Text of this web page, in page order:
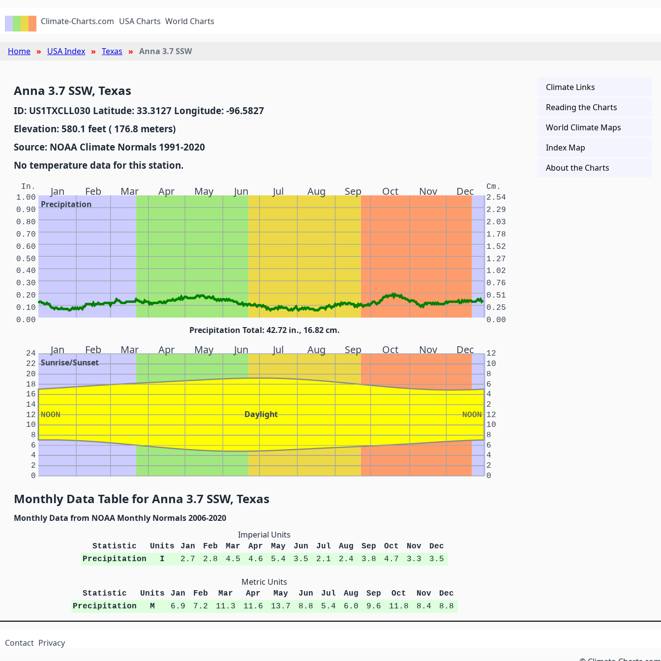
Climate-Charts.com USA Charts World Charts
Home USA Index Texas Anna 3.7 SSW
Anna 3.7 SSW, Texas
ID: US1TXCLL030 Latitude: 33.3127 Longitude: -96.5827
Elevation: 580.1 feet ( 176.8 meters)
Source: NOAA Climate Normals 1991-2020
No temperature data for this station.
Jan Feb Mar Apr May Jun Jul Aug Sep Oct Nov Dec
Precipitation
In. Cm.
0.00 0.00
0.10 0.25
0.20 0.51
0.30 0.76
0.40 1.02
0.50 1.27
0.60 1.52
0.70 1.78
0.80 2.03
0.90 2.29
1.00 2.54
Precipitation Total: 42.72 in., 16.82 cm.
Jan Feb Mar Apr May Jun Jul Aug Sep Oct Nov Dec
Sunrise/Sunset
Daylight
NOON NOON
0 0
2 2
4 4
6 6
8 8
10 10
12 12
14 2
16 4
18 6
20 8
22 10
24 12
Monthly Data Table for Anna 3.7 SSW, Texas
Monthly Data from NOAA Monthly Normals 2006-2020
Imperial Units
Statistic Units Jan Feb Mar Apr May Jun Jul Aug Sep Oct Nov
Dec
Precipitation
I 2.7 2.8 4.5 4.6 5.4 3.5 2.1 2.4 3.8 4.7 3.3 3.5
Metric Units
Statistic Units Jan Feb Mar Apr May Jun Jul Aug Sep Oct Nov
Dec
Precipitation
M 6.9 7.2 11.3 11.6 13.7 8.8 5.4 6.0 9.6 11.8 8.4 8.8
Climate Links
Reading the Charts
World Climate Maps
Index Map
About the Charts
Contact Privacy